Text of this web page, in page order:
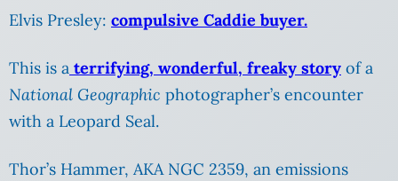
Elvis Presley: compulsive Caddie buyer.
This is a terrifying, wonderful, freaky story of a
National Geographic photographer’s encounter
with a Leopard Seal.
Thor’s Hammer, AKA NGC 2359, an emissions